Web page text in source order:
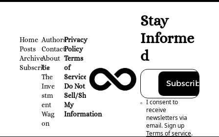
Home
Posts
Archive
Subscribe
Authors
Contact
About
Us
The
Inve
stm
ent
Wag
on
Privacy
Policy
Terms
of
Service
Do Not
Sell/Share
My
Information
Stay
Informe
d
Subscribe
I consent to
receive
newsletters via
email. Sign up
Terms of service.